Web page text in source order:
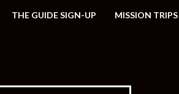
THE GUIDE SIGN-UP MISSION TRIPS